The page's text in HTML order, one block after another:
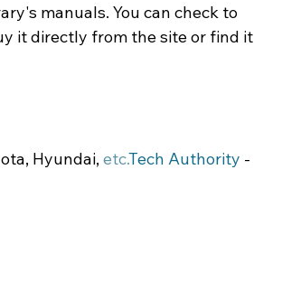
manuals. You can check to
it directly from the site or find it
Hyundai, etc.Tech Authority -